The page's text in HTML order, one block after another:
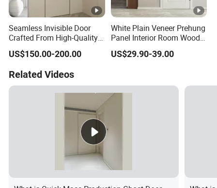
Seamless Invisible Door
Crafted From High-Quality
Solid Wood
US$150.00-200.00
White Plain Veneer Prehung
Panel Interior Room Wood
PVC Hotel Primed Shaker
Internal Hollow Core HDF
US$29.90-39.00
Related Videos